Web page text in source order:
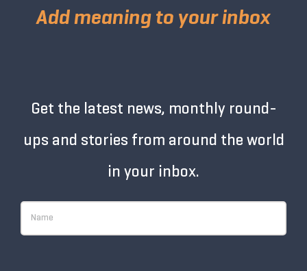
Add meaning to your inbox
Get the latest news, monthly round-
ups and stories from around the world
in your inbox.